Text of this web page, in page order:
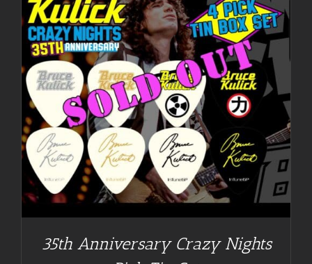
35th Anniversary Crazy Nights